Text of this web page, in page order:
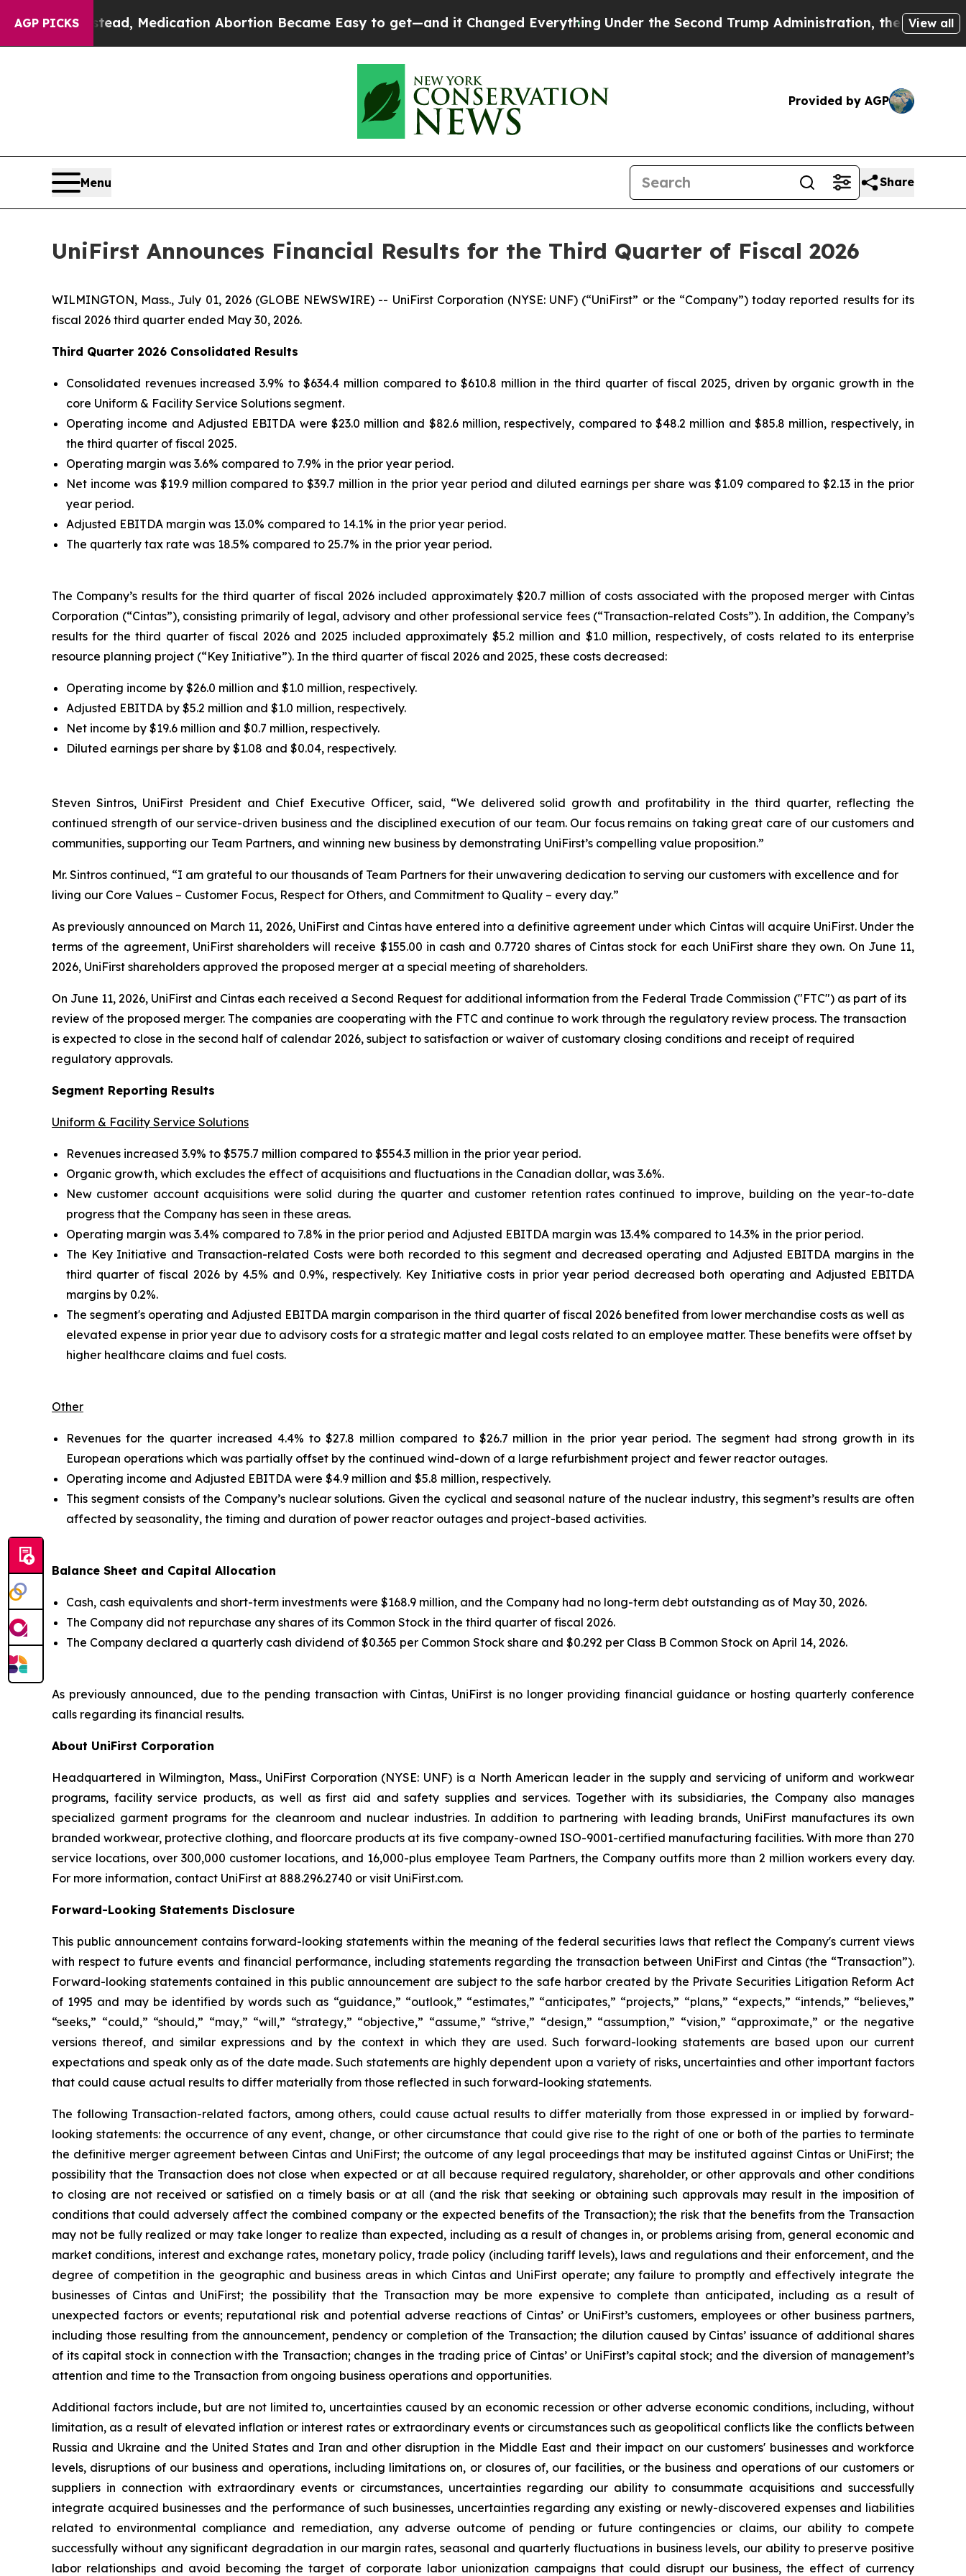
AGP PICKS
Medication Abortion Became Easy to get—and it Changed EverythingUnder the Second Trump Administration, the Fight Over HistoryView all
Provided by AGP
Menu Share
UniFirst Announces Financial Results for the Third Quarter of Fiscal 2026
WILMINGTON, Mass., July 01, 2026 (GLOBE NEWSWIRE) -- UniFirst Corporation (NYSE: UNF) (“UniFirst” or the “Company”) today reported results for its
fiscal 2026 third quarter ended May 30, 2026.
Third Quarter 2026 Consolidated Results
Consolidated revenues increased 3.9% to $634.4 million compared to $610.8 million in the third quarter of fiscal 2025, driven by organic growth in the
core Uniform & Facility Service Solutions segment.
Operating income and Adjusted EBITDA were $23.0 million and $82.6 million, respectively, compared to $48.2 million and $85.8 million, respectively, in
the third quarter of fiscal 2025.
Operating margin was 3.6% compared to 7.9% in the prior year period.
Net income was $19.9 million compared to $39.7 million in the prior year period and diluted earnings per share was $1.09 compared to $2.13 in the prior
year period.
Adjusted EBITDA margin was 13.0% compared to 14.1% in the prior year period.
The quarterly tax rate was 18.5% compared to 25.7% in the prior year period.
The Company’s results for the third quarter of fiscal 2026 included approximately $20.7 million of costs associated with the proposed merger with Cintas
Corporation (“Cintas”), consisting primarily of legal, advisory and other professional service fees (“Transaction-related Costs”). In addition, the Company’s
results for the third quarter of fiscal 2026 and 2025 included approximately $5.2 million and $1.0 million, respectively, of costs related to its enterprise
resource planning project (“Key Initiative”). In the third quarter of fiscal 2026 and 2025, these costs decreased:
Operating income by $26.0 million and $1.0 million, respectively.
Adjusted EBITDA by $5.2 million and $1.0 million, respectively.
Net income by $19.6 million and $0.7 million, respectively.
Diluted earnings per share by $1.08 and $0.04, respectively.
Steven Sintros, UniFirst President and Chief Executive Officer, said, “We delivered solid growth and profitability in the third quarter, reflecting the
continued strength of our service-driven business and the disciplined execution of our team. Our focus remains on taking great care of our customers and
communities, supporting our Team Partners, and winning new business by demonstrating UniFirst’s compelling value proposition.”
Mr. Sintros continued, “I am grateful to our thousands of Team Partners for their unwavering dedication to serving our customers with excellence and for
living our Core Values – Customer Focus, Respect for Others, and Commitment to Quality – every day.”
As previously announced on March 11, 2026, UniFirst and Cintas have entered into a definitive agreement under which Cintas will acquire UniFirst. Under the
terms of the agreement, UniFirst shareholders will receive $155.00 in cash and 0.7720 shares of Cintas stock for each UniFirst share they own. On June 11,
2026, UniFirst shareholders approved the proposed merger at a special meeting of shareholders.
On June 11, 2026, UniFirst and Cintas each received a Second Request for additional information from the Federal Trade Commission ("FTC") as part of its
review of the proposed merger. The companies are cooperating with the FTC and continue to work through the regulatory review process. The transaction
is expected to close in the second half of calendar 2026, subject to satisfaction or waiver of customary closing conditions and receipt of required
regulatory approvals.
Segment Reporting Results
Uniform & Facility Service Solutions
Revenues increased 3.9% to $575.7 million compared to $554.3 million in the prior year period.
Organic growth, which excludes the effect of acquisitions and fluctuations in the Canadian dollar, was 3.6%.
New customer account acquisitions were solid during the quarter and customer retention rates continued to improve, building on the year-to-date
progress that the Company has seen in these areas.
Operating margin was 3.4% compared to 7.8% in the prior period and Adjusted EBITDA margin was 13.4% compared to 14.3% in the prior period.
The Key Initiative and Transaction-related Costs were both recorded to this segment and decreased operating and Adjusted EBITDA margins in the
third quarter of fiscal 2026 by 4.5% and 0.9%, respectively. Key Initiative costs in prior year period decreased both operating and Adjusted EBITDA
margins by 0.2%.
The segment's operating and Adjusted EBITDA margin comparison in the third quarter of fiscal 2026 benefited from lower merchandise costs as well as
elevated expense in prior year due to advisory costs for a strategic matter and legal costs related to an employee matter. These benefits were offset by
higher healthcare claims and fuel costs.
Other
Revenues for the quarter increased 4.4% to $27.8 million compared to $26.7 million in the prior year period. The segment had strong growth in its
European operations which was partially offset by the continued wind-down of a large refurbishment project and fewer reactor outages.
Operating income and Adjusted EBITDA were $4.9 million and $5.8 million, respectively.
This segment consists of the Company’s nuclear solutions. Given the cyclical and seasonal nature of the nuclear industry, this segment’s results are often
affected by seasonality, the timing and duration of power reactor outages and project-based activities.
Balance Sheet and Capital Allocation
Cash, cash equivalents and short-term investments were $168.9 million, and the Company had no long-term debt outstanding as of May 30, 2026.
The Company did not repurchase any shares of its Common Stock in the third quarter of fiscal 2026.
The Company declared a quarterly cash dividend of $0.365 per Common Stock share and $0.292 per Class B Common Stock on April 14, 2026.
As previously announced, due to the pending transaction with Cintas, UniFirst is no longer providing financial guidance or hosting quarterly conference
calls regarding its financial results.
About UniFirst Corporation
Headquartered in Wilmington, Mass., UniFirst Corporation (NYSE: UNF) is a North American leader in the supply and servicing of uniform and workwear
programs, facility service products, as well as first aid and safety supplies and services. Together with its subsidiaries, the Company also manages
specialized garment programs for the cleanroom and nuclear industries. In addition to partnering with leading brands, UniFirst manufactures its own
branded workwear, protective clothing, and floorcare products at its five company-owned ISO-9001-certified manufacturing facilities. With more than 270
service locations, over 300,000 customer locations, and 16,000-plus employee Team Partners, the Company outfits more than 2 million workers every day.
For more information, contact UniFirst at 888.296.2740 or visit UniFirst.com.
Forward-Looking Statements Disclosure
This public announcement contains forward-looking statements within the meaning of the federal securities laws that reflect the Company's current views
with respect to future events and financial performance, including statements regarding the transaction between UniFirst and Cintas (the “Transaction”).
Forward-looking statements contained in this public announcement are subject to the safe harbor created by the Private Securities Litigation Reform Act
of 1995 and may be identified by words such as “guidance,” “outlook,” “estimates,” “anticipates,” “projects,” “plans,” “expects,” “intends,” “believes,”
“seeks,” “could,” “should,” “may,” “will,” “strategy,” “objective,” “assume,” “strive,” “design,” “assumption,” “vision,” “approximate,” or the negative
versions thereof, and similar expressions and by the context in which they are used. Such forward-looking statements are based upon our current
expectations and speak only as of the date made. Such statements are highly dependent upon a variety of risks, uncertainties and other important factors
that could cause actual results to differ materially from those reflected in such forward-looking statements.
The following Transaction-related factors, among others, could cause actual results to differ materially from those expressed in or implied by forward-
looking statements: the occurrence of any event, change, or other circumstance that could give rise to the right of one or both of the parties to terminate
the definitive merger agreement between Cintas and UniFirst; the outcome of any legal proceedings that may be instituted against Cintas or UniFirst; the
possibility that the Transaction does not close when expected or at all because required regulatory, shareholder, or other approvals and other conditions
to closing are not received or satisfied on a timely basis or at all (and the risk that seeking or obtaining such approvals may result in the imposition of
conditions that could adversely affect the combined company or the expected benefits of the Transaction); the risk that the benefits from the Transaction
may not be fully realized or may take longer to realize than expected, including as a result of changes in, or problems arising from, general economic and
market conditions, interest and exchange rates, monetary policy, trade policy (including tariff levels), laws and regulations and their enforcement, and the
degree of competition in the geographic and business areas in which Cintas and UniFirst operate; any failure to promptly and effectively integrate the
businesses of Cintas and UniFirst; the possibility that the Transaction may be more expensive to complete than anticipated, including as a result of
unexpected factors or events; reputational risk and potential adverse reactions of Cintas’ or UniFirst’s customers, employees or other business partners,
including those resulting from the announcement, pendency or completion of the Transaction; the dilution caused by Cintas’ issuance of additional shares
of its capital stock in connection with the Transaction; changes in the trading price of Cintas’ or UniFirst’s capital stock; and the diversion of management’s
attention and time to the Transaction from ongoing business operations and opportunities.
Additional factors include, but are not limited to, uncertainties caused by an economic recession or other adverse economic conditions, including, without
limitation, as a result of elevated inflation or interest rates or extraordinary events or circumstances such as geopolitical conflicts like the conflicts between
Russia and Ukraine and the United States and Iran and other disruption in the Middle East and their impact on our customers' businesses and workforce
levels, disruptions of our business and operations, including limitations on, or closures of, our facilities, or the business and operations of our customers or
suppliers in connection with extraordinary events or circumstances, uncertainties regarding our ability to consummate acquisitions and successfully
integrate acquired businesses and the performance of such businesses, uncertainties regarding any existing or newly-discovered expenses and liabilities
related to environmental compliance and remediation, any adverse outcome of pending or future contingencies or claims, our ability to compete
successfully without any significant degradation in our margin rates, seasonal and quarterly fluctuations in business levels, our ability to preserve positive
labor relationships and avoid becoming the target of corporate labor unionization campaigns that could disrupt our business, the effect of currency